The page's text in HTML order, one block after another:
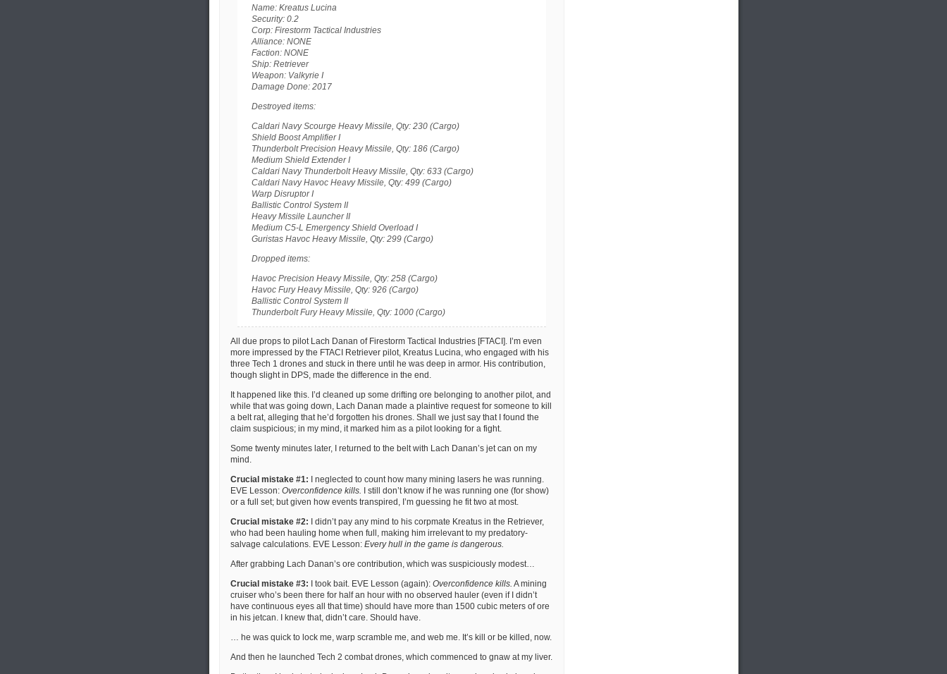
Name: Kreatus Lucina
Security: 0.2
Corp: Firestorm Tactical Industries
Alliance: NONE
Faction: NONE
Ship: Retriever
Weapon: Valkyrie I
Damage Done: 2017
Destroyed items:
Caldari Navy Scourge Heavy Missile, Qty: 230 (Cargo)
Shield Boost Amplifier I
Thunderbolt Precision Heavy Missile, Qty: 186 (Cargo)
Medium Shield Extender I
Caldari Navy Thunderbolt Heavy Missile, Qty: 633 (Cargo)
Caldari Navy Havoc Heavy Missile, Qty: 499 (Cargo)
Warp Disruptor I
Ballistic Control System II
Heavy Missile Launcher II
Medium C5-L Emergency Shield Overload I
Guristas Havoc Heavy Missile, Qty: 299 (Cargo)
Dropped items:
Havoc Precision Heavy Missile, Qty: 258 (Cargo)
Havoc Fury Heavy Missile, Qty: 926 (Cargo)
Ballistic Control System II
Thunderbolt Fury Heavy Missile, Qty: 1000 (Cargo)
All due props to pilot Lach Danan of Firestorm Tactical Industries [FTACI]. I’m even
more impressed by the FTACI Retriever pilot, Kreatus Lucina, who engaged with his
three Tech 1 drones and stuck in there until he was deep in armor. His contribution,
though slight in DPS, made the difference in the end.
It happened like this. I’d cleaned up some drifting ore belonging to another pilot, and
while that was going down, Lach Danan made a plaintive request for someone to kill
a belt rat, alleging that he’d forgotten his drones. Shall we just say that I found the
claim suspicious; in my mind, it marked him as a pilot looking for a fight.
Some twenty minutes later, I returned to the belt with Lach Danan’s jet can on my
mind.
Crucial mistake #1: I neglected to count how many mining lasers he was running.
EVE Lesson: Overconfidence kills. I still don’t know if he was running one (for show)
or a full set; but given how events transpired, I’m guessing he fit two at most.
Crucial mistake #2: I didn’t pay any mind to his corpmate Kreatus in the Retriever,
who had been hauling home when full, making him irrelevant to my predatory-
salvage calculations. EVE Lesson: Every hull in the game is dangerous.
After grabbing Lach Danan’s ore contribution, which was suspiciously modest…
Crucial mistake #3: I took bait. EVE Lesson (again): Overconfidence kills. A mining
cruiser who’s been there for half an hour with no observed hauler (even if I didn’t
have continuous eyes all that time) should have more than 1500 cubic meters of ore
in his jetcan. I knew that, didn’t care. Should have.
… he was quick to lock me, warp scramble me, and web me. It’s kill or be killed, now.
And then he launched Tech 2 combat drones, which commenced to gnaw at my liver.